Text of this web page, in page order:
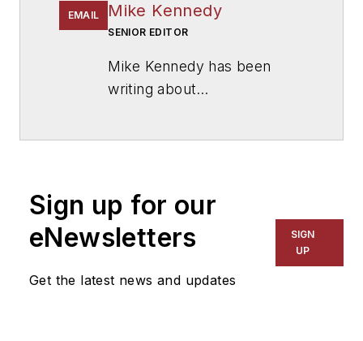
EMAIL Mike Kennedy
SENIOR EDITOR
Mike Kennedy has been
writing about
for The Chicago Tribune,
The Kansas City Star, The
Kansas City Times and City
News Bureau of Chicago.
Sign up for our
eNewsletters
Get the latest news and updates
SIGN
UP